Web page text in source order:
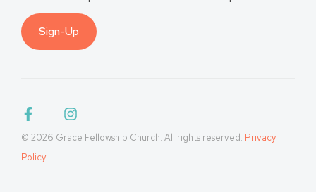
Sign-Up
© 2026 Grace Fellowship Church. All rights reserved. Privacy
Policy